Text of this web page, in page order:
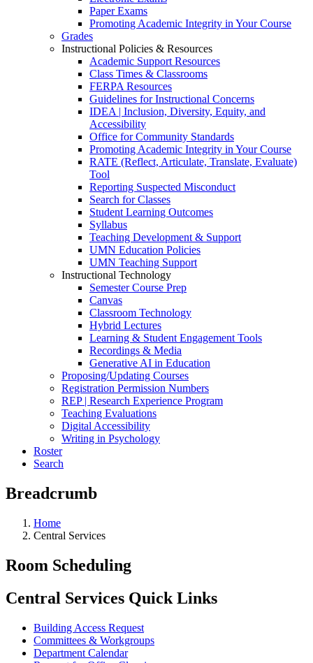
Paper Exams
Promoting Academic Integrity in Your Course
Grades
Instructional Policies & Resources
Academic Support Resources
Class Times & Classrooms
FERPA Resources
Guidelines for Instructional Concerns
IDEA | Inclusion, Diversity, Equity, and
Accessibility
Office for Community Standards
Promoting Academic Integrity in Your Course
RATE (Reflect, Articulate, Translate, Evaluate)
Tool
Reporting Suspected Misconduct
Search for Classes
Student Learning Outcomes
Syllabus
Teaching Development & Support
UMN Education Policies
UMN Teaching Support
Instructional Technology
Semester Course Prep
Canvas
Classroom Technology
Hybrid Lectures
Learning & Student Engagement Tools
Recordings & Media
Generative AI in Education
Proposing/Updating Courses
Registration Permission Numbers
REP | Research Experience Program
Teaching Evaluations
Digital Accessibility
Writing in Psychology
Roster
Search
Breadcrumb
Home
Central Services
Room Scheduling
Central Services Quick Links
Building Access Request
Committees & Workgroups
Department Calendar